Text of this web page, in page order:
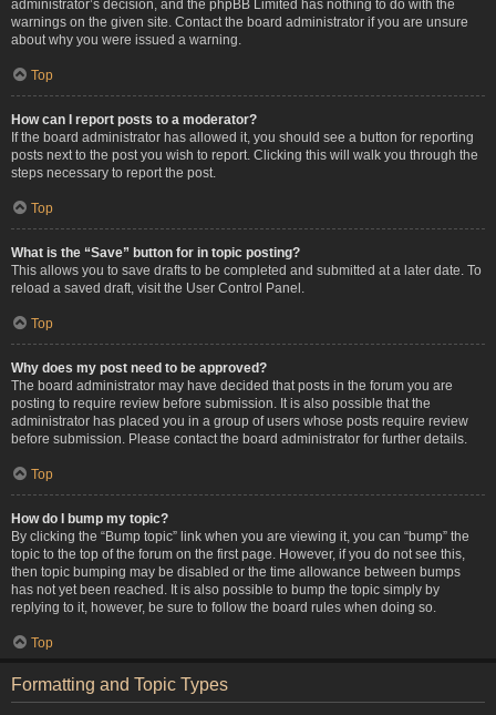
administrator’s decision, and the phpBB Limited has nothing to do with the
warnings on the given site. Contact the board administrator if you are unsure
about why you were issued a warning.
Top
How can I report posts to a moderator?
If the board administrator has allowed it, you should see a button for reporting
posts next to the post you wish to report. Clicking this will walk you through the
steps necessary to report the post.
Top
What is the “Save” button for in topic posting?
This allows you to save drafts to be completed and submitted at a later date. To
reload a saved draft, visit the User Control Panel.
Top
Why does my post need to be approved?
The board administrator may have decided that posts in the forum you are
posting to require review before submission. It is also possible that the
administrator has placed you in a group of users whose posts require review
before submission. Please contact the board administrator for further details.
Top
How do I bump my topic?
By clicking the “Bump topic” link when you are viewing it, you can “bump” the
topic to the top of the forum on the first page. However, if you do not see this,
then topic bumping may be disabled or the time allowance between bumps
has not yet been reached. It is also possible to bump the topic simply by
replying to it, however, be sure to follow the board rules when doing so.
Top
Formatting and Topic Types